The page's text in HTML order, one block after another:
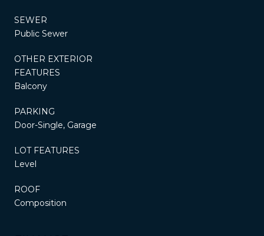
SEWER
Public Sewer
OTHER EXTERIOR
FEATURES
Balcony
PARKING
Door-Single, Garage
LOT FEATURES
Level
ROOF
Composition